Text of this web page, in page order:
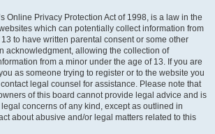
Online Privacy Protection Act of 1998, is a law in the
which can potentially collect information from
to have written parental consent or some other
acknowledgment, allowing the collection of
from a minor under the age of 13. If you are
as someone trying to register or to the website you
legal counsel for assistance. Please note that
of this board cannot provide legal advice and is
concerns of any kind, except as outlined in
about abusive and/or legal matters related to this